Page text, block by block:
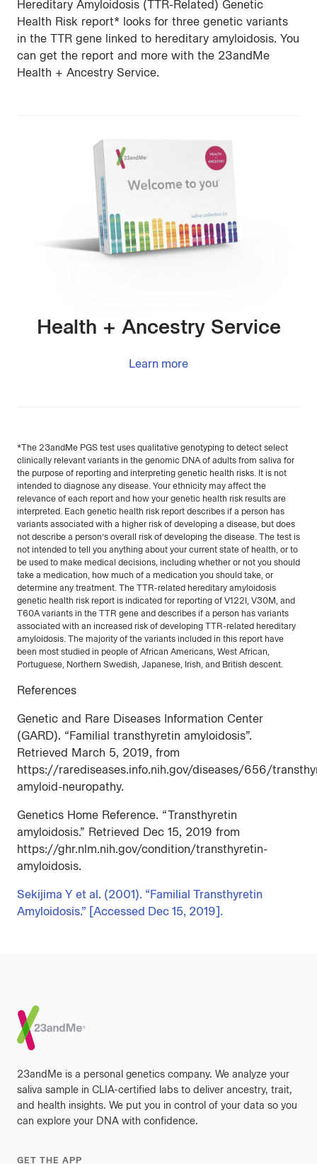
Hereditary Amyloidosis (TTR-Related) Genetic
Health Risk report* looks for three genetic variants
in the TTR gene linked to hereditary amyloidosis. You
can get the report and more with the 23andMe
Health + Ancestry Service.
Health + Ancestry Service
Learn more
*The 23andMe PGS test uses qualitative genotyping to detect select
clinically relevant variants in the genomic DNA of adults from saliva for
the purpose of reporting and interpreting genetic health risks. It is not
intended to diagnose any disease. Your ethnicity may affect the
relevance of each report and how your genetic health risk results are
interpreted. Each genetic health risk report describes if a person has
variants associated with a higher risk of developing a disease, but does
not describe a person’s overall risk of developing the disease. The test is
not intended to tell you anything about your current state of health, or to
be used to make medical decisions, including whether or not you should
take a medication, how much of a medication you should take, or
determine any treatment. The TTR-related hereditary amyloidosis
genetic health risk report is indicated for reporting of V122I, V30M, and
T60A variants in the TTR gene and describes if a person has variants
associated with an increased risk of developing TTR-related hereditary
amyloidosis. The majority of the variants included in this report have
been most studied in people of African Americans, West African,
Portuguese, Northern Swedish, Japanese, Irish, and British descent.
References
Genetic and Rare Diseases Information Center
(GARD). “Familial transthyretin amyloidosis”.
Retrieved March 5, 2019, from
https://rarediseases.info.nih.gov/diseases/656/
amyloid-neuropathy.
Genetics Home Reference. “Transthyretin
amyloidosis.” Retrieved Dec 15, 2019 from
https://ghr.nlm.nih.gov/condition/transthyretin-
amyloidosis.
Sekijima Y et al. (2001). “Familial Transthyretin
Amyloidosis.” [Accessed Dec 15, 2019].
Footer
23andMe is a personal genetics company. We analyze your
saliva sample in CLIA-certified labs to deliver ancestry, trait,
and health insights. We put you in control of your data so you
can explore your DNA with confidence.
GET THE APP